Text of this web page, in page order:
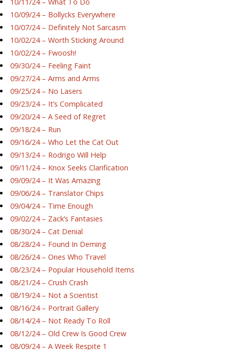
10/09/24 – Bollycks Everywhere
10/07/24 – Definitely Not Sarcasm
10/02/24 – Worth Sticking Around
10/02/24 – Fwoosh!
09/30/24 – Feeling Faint
09/27/24 – Arms and Arms
09/25/24 – No Lasers
09/23/24 – It’s Complicated
09/20/24 – A Seed of Regret
09/18/24 – Run
09/16/24 – Who Let the Cat Out
09/13/24 – Rodrigo Will Help
09/11/24 – Knox Seeks Clarification
09/09/24 – It Was Amazing
09/06/24 – Translator Chips
09/04/24 – Time Enough
09/02/24 – Zack’s Fantasies
08/30/24 – Cat Denial
08/28/24 – Found In Deming
08/26/24 – Ones Who Travel
08/23/24 – Popular Household Items
08/21/24 – Crush Crash
08/19/24 – Not a Scientist
08/16/24 – Portrait Gallery
08/14/24 – Not Ready To Roll
08/12/24 – Old Crew Is Good Crew
08/09/24 – A Week Respite 1